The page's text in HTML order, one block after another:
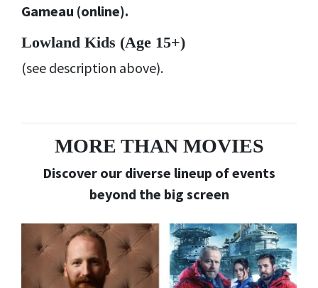
Gameau (online).
Lowland Kids (Age 15+)
(see description above).
MORE THAN MOVIES
Discover our diverse lineup of events
beyond the big screen